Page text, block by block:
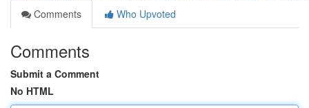
Comments
Who Upvoted
Comments
Submit a Comment
No HTML